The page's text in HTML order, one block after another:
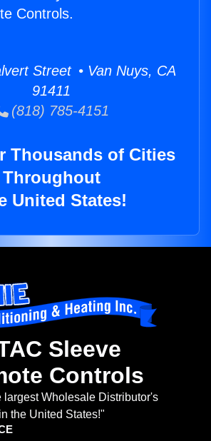
Controls.
Street • Van Nuys, CA
91411
(818) 785-4151
Thousands of Cities
Throughout
United States!
Sleeve
Controls
largest Wholesale Distributor's
in the United States!"